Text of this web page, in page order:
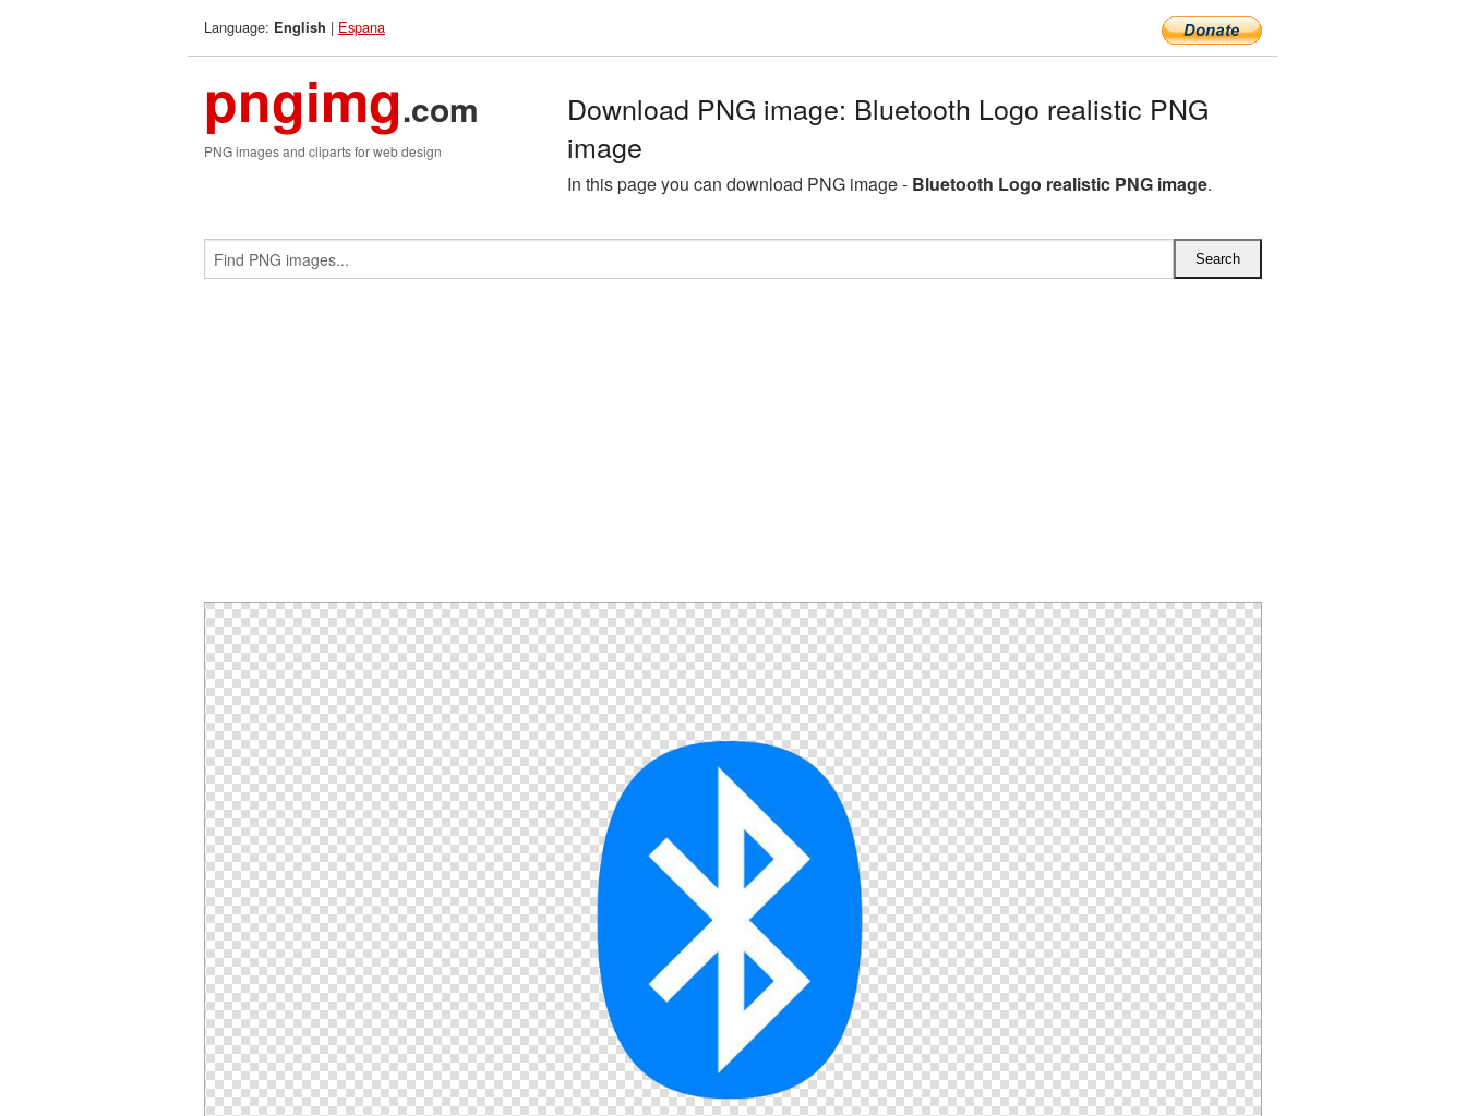
Language: English | Espana
pngimg.com
PNG images and cliparts for web design
Download PNG image: Bluetooth Logo realistic PNG
image
In this page you can download PNG image - Bluetooth Logo realistic PNG image.